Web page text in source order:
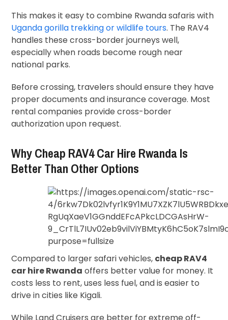
This makes it easy to combine Rwanda safaris with
Uganda gorilla trekking or wildlife tours. The RAV4
handles these cross-border journeys well,
especially when roads become rough near
national parks.
Before crossing, travelers should ensure they have
proper documents and insurance coverage. Most
rental companies provide cross-border
authorization upon request.
Why Cheap RAV4 Car Hire Rwanda Is
Better Than Other Options
Compared to larger safari vehicles, cheap RAV4
car hire Rwanda offers better value for money. It
costs less to rent, uses less fuel, and is easier to
drive in cities like Kigali.